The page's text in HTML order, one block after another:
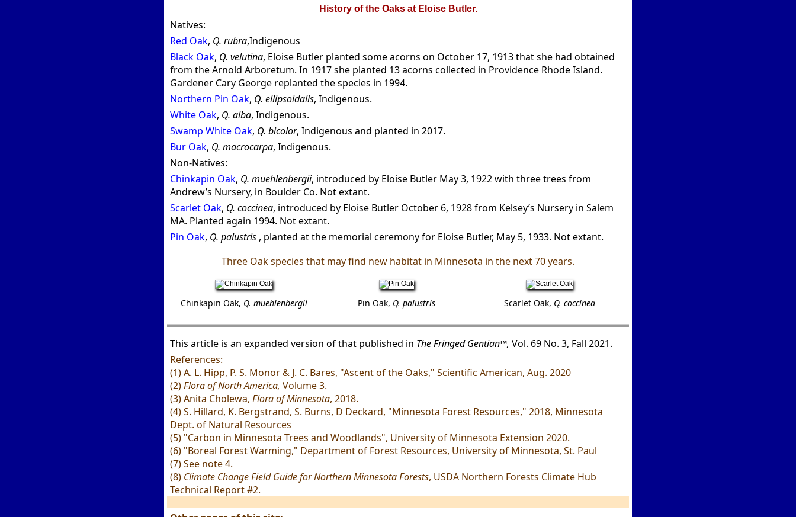
History of the Oaks at Eloise Butler.
Natives:
Red Oak, Q. rubra,Indigenous
Black Oak, Q. velutina, Eloise Butler planted some acorns on October 17, 1913 that she had obtained
from the Arnold Arboretum. In 1917 she planted 13 acorns collected in Providence Rhode Island.
Gardener Cary George replanted the species in 1994.
Northern Pin Oak, Q. ellipsoidalis, Indigenous.
White Oak, Q. alba, Indigenous.
Swamp White Oak, Q. bicolor, Indigenous and planted in 2017.
Bur Oak, Q. macrocarpa, Indigenous.
Non-Natives:
Chinkapin Oak, Q. muehlenbergii, introduced by Eloise Butler May 3, 1922 with three trees from
Andrew’s Nursery, in Boulder Co. Not extant.
Scarlet Oak, Q. coccinea, introduced by Eloise Butler October 6, 1928 from Kelsey’s Nursery in Salem
MA. Planted again 1994. Not extant.
Pin Oak, Q. palustris , planted at the memorial ceremony for Eloise Butler, May 5, 1933. Not extant.
Three Oak species that may find new habitat in Minnesota in the next 70 years.
Chinkapin Oak, Q. muehlenbergii Pin Oak, Q. palustris Scarlet Oak, Q. coccinea
This article is an expanded version of that published in The Fringed Gentian™, Vol. 69 No. 3, Fall 2021.
References:
(1) A. L. Hipp, P. S. Monor & J. C. Bares, "Ascent of the Oaks," Scientific American, Aug. 2020
(2)Flora of North America, Volume 3.
(3) Anita Cholewa, Flora of Minnesota, 2018.
(4) S. Hillard, K. Bergstrand, S. Burns, D Deckard, "Minnesota Forest Resources," 2018, Minnesota
Dept. of Natural Resources
(5) "Carbon in Minnesota Trees and Woodlands", University of Minnesota Extension 2020.
(6) "Boreal Forest Warming," Department of Forest Resources, University of Minnesota, St. Paul
(7) See note 4.
(8) Climate Change Field Guide for Northern Minnesota Forests, USDA Northern Forests Climate Hub
Technical Report #2.